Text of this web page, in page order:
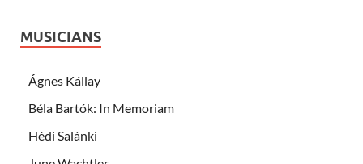
MUSICIANS
Ágnes Kállay
Béla Bartók: In Memoriam
Hédi Salánki